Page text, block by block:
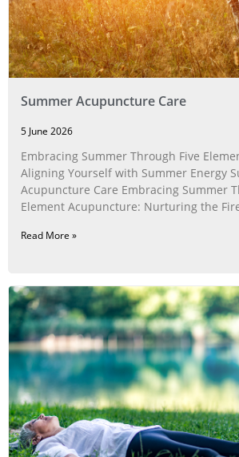
Summer Acupuncture Care
5 June 2026
Embracing Summer Through Five
Aligning Yourself with Summer Energy
Acupuncture Care Embracing Summer
Element Acupuncture: Nurturing the
Read More »